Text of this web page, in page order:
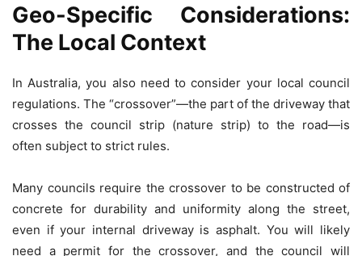
Geo-Specific Considerations:
The Local Context
In Australia, you also need to consider your local council
regulations. The “crossover”—the part of the driveway that
crosses the council strip (nature strip) to the road—is
often subject to strict rules.
Many councils require the crossover to be constructed of
concrete for durability and uniformity along the street,
even if your internal driveway is asphalt. You will likely
need a permit for the crossover, and the council will